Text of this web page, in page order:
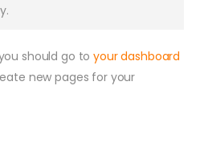
should go toyour dashboard
new pages for your